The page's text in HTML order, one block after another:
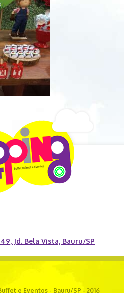
Jd. Bela Vista, Bauru/SP
e Eventos - Bauru/SP - 2016